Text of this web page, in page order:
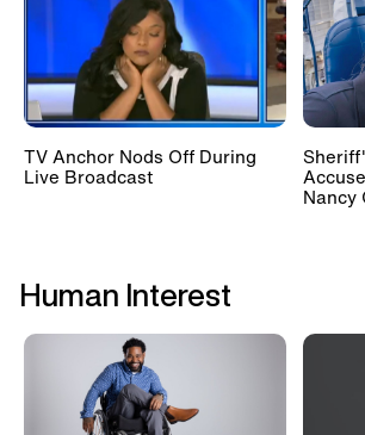
TV Anchor Nods Off During
Live Broadcast
Nancy
Human Interest